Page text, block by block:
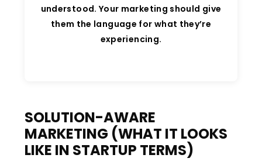
understood. Your marketing should give
them the language for what they’re
experiencing.
SOLUTION-AWARE
MARKETING (WHAT IT LOOKS
LIKE IN STARTUP TERMS)